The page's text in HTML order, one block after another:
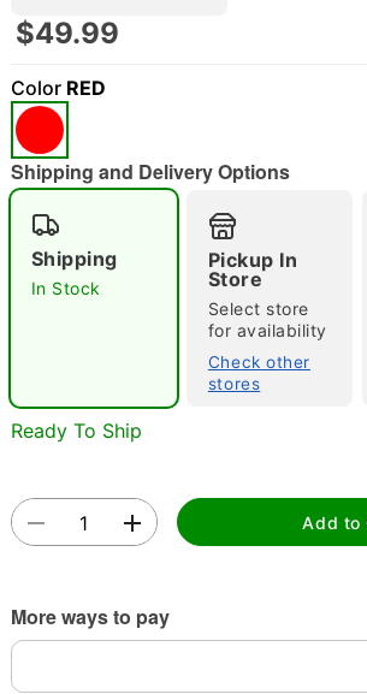
"Slide "
$49.99
Color RED
Shipping and Delivery Options
Shipping
In Stock
Pickup In
Store
Select store
for availability
Check other
stores
Ready To Ship
Add to
More ways to pay